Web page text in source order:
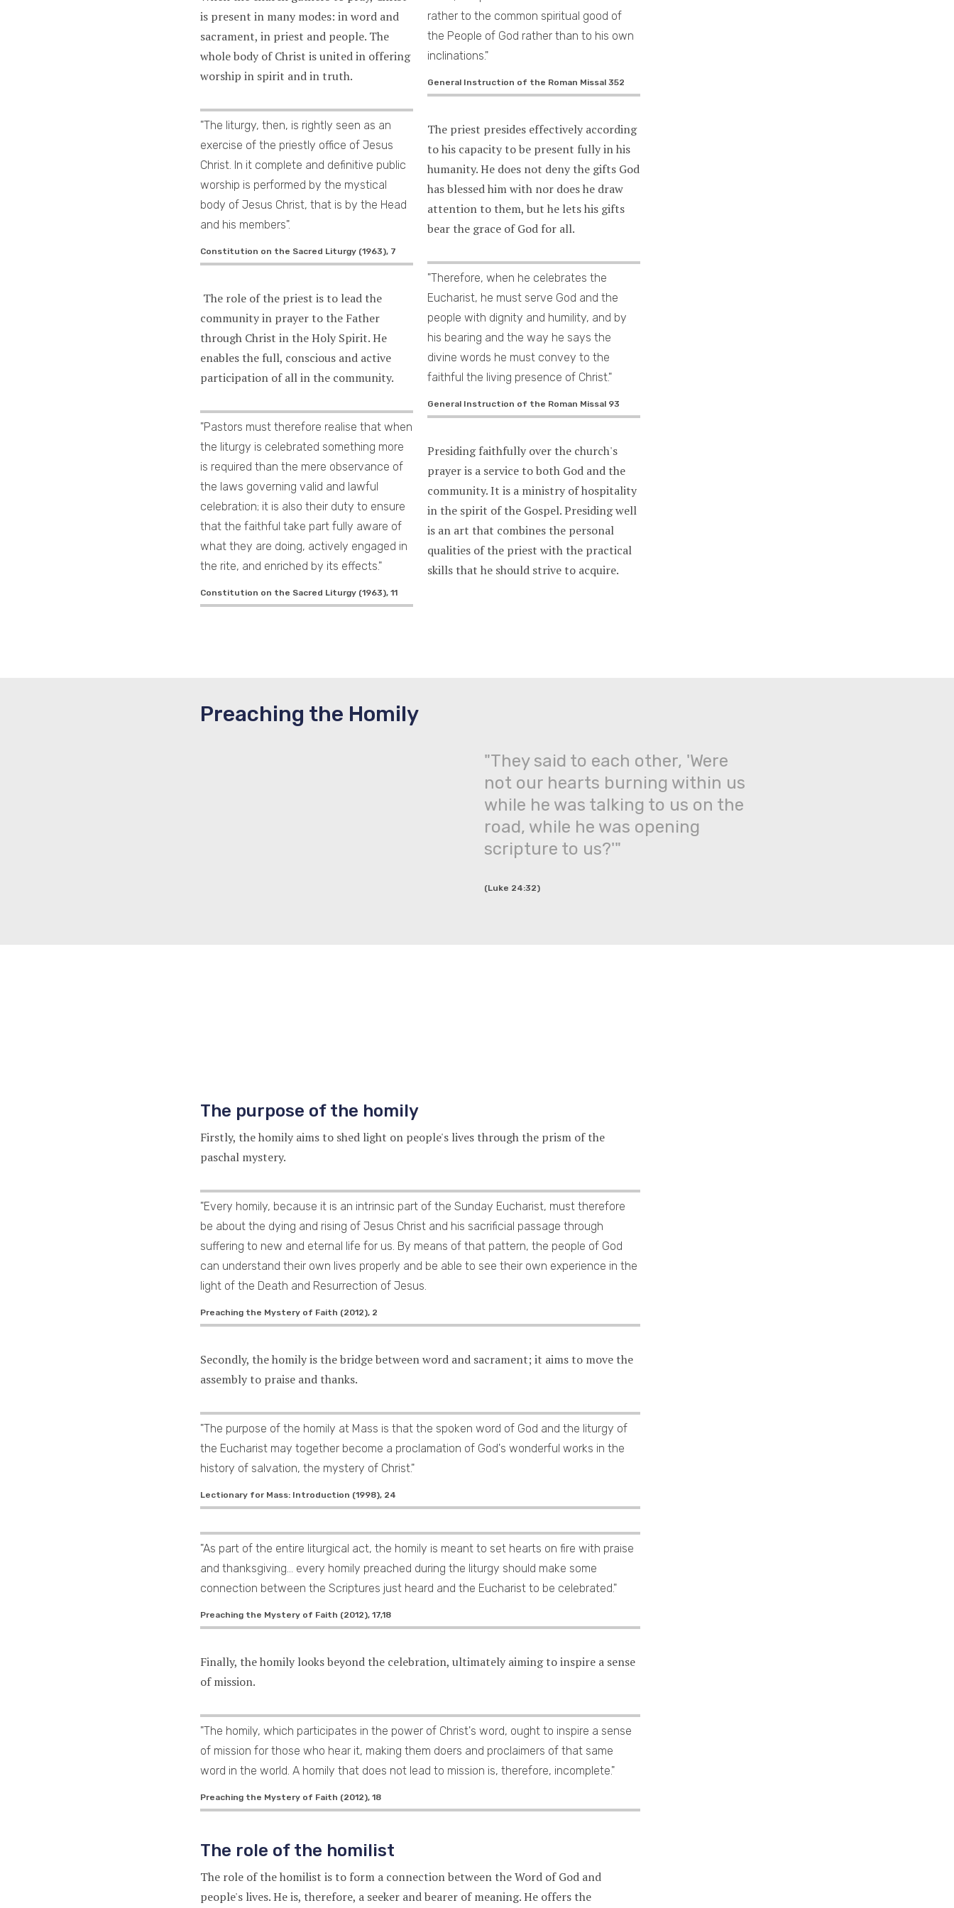
is present in many modes: in word and
sacrament, in priest and people. The
whole body of Christ is united in offering
worship in spirit and in truth.
"The liturgy, then, is rightly seen as an
exercise of the priestly office of Jesus
Christ. In it complete and definitive public
worship is performed by the mystical
body of Jesus Christ, that is by the Head
and his members".
Constitution on the Sacred Liturgy (1963), 7
The role of the priest is to lead the
community in prayer to the Father
through Christ in the Holy Spirit. He
enables the full, conscious and active
participation of all in the community.
"Pastors must therefore realise that when
the liturgy is celebrated something more
is required than the mere observance of
the laws governing valid and lawful
celebration; it is also their duty to ensure
that the faithful take part fully aware of
what they are doing, actively engaged in
the rite, and enriched by its effects."
Constitution on the Sacred Liturgy (1963), 11
rather to the common spiritual good of
the People of God rather than to his own
inclinations."
General Instruction of the Roman Missal 352
The priest presides effectively according
to his capacity to be present fully in his
humanity. He does not deny the gifts God
has blessed him with nor does he draw
attention to them, but he lets his gifts
bear the grace of God for all.
"Therefore, when he celebrates the
Eucharist, he must serve God and the
people with dignity and humility, and by
his bearing and the way he says the
divine words he must convey to the
faithful the living presence of Christ."
General Instruction of the Roman Missal 93
Presiding faithfully over the church's
prayer is a service to both God and the
community. It is a ministry of hospitality
in the spirit of the Gospel. Presiding well
is an art that combines the personal
qualities of the priest with the practical
skills that he should strive to acquire.
Preaching the Homily
"They said to each other, 'Were
not our hearts burning within us
while he was talking to us on the
road, while he was opening
scripture to us?'"
(Luke 24:32)
The purpose of the homily
Firstly, the homily aims to shed light on people's lives through the prism of the
paschal mystery.
"Every homily, because it is an intrinsic part of the Sunday Eucharist, must therefore
be about the dying and rising of Jesus Christ and his sacrificial passage through
suffering to new and eternal life for us. By means of that pattern, the people of God
can understand their own lives properly and be able to see their own experience in the
light of the Death and Resurrection of Jesus.
Preaching the Mystery of Faith (2012), 2
Secondly, the homily is the bridge between word and sacrament; it aims to move the
assembly to praise and thanks.
"The purpose of the homily at Mass is that the spoken word of God and the liturgy of
the Eucharist may together become a proclamation of God's wonderful works in the
history of salvation, the mystery of Christ."
Lectionary for Mass: Introduction (1998), 24
"As part of the entire liturgical act, the homily is meant to set hearts on fire with praise
and thanksgiving... every homily preached during the liturgy should make some
connection between the Scriptures just heard and the Eucharist to be celebrated."
Preaching the Mystery of Faith (2012), 17,18
Finally, the homily looks beyond the celebration, ultimately aiming to inspire a sense
of mission.
"The homily, which participates in the power of Christ's word, ought to inspire a sense
of mission for those who hear it, making them doers and proclaimers of that same
word in the world. A homily that does not lead to mission is, therefore, incomplete."
Preaching the Mystery of Faith (2012), 18
The role of the homilist
The role of the homilist is to form a connection between the Word of God and
people's lives. He is, therefore, a seeker and bearer of meaning. He offers the